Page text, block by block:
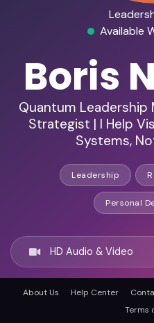
Available
Boris
Quantum Leadership
Strategist | I Help
Systems,
Leadership
Personal
HD Audio & Video
Remote Ready
About Us Help Center
Terms